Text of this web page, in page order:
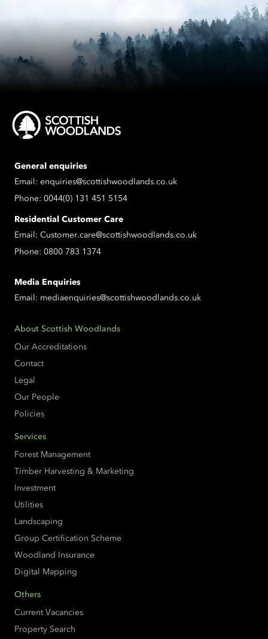
General enquiries
Email: enquiries@scottishwoodlands.co.uk
Phone: 0044(0) 131 451 5154
Residential Customer Care
Email: Customer.care@scottishwoodlands.co.uk
Phone: 0800 783 1374
Media Enquiries
Email: mediaenquiries@scottishwoodlands.co.uk
About Scottish Woodlands
Our Accreditations
Contact
Legal
Our People
Policies
Services
Forest Management
Timber Harvesting & Marketing
Investment
Utilities
Landscaping
Group Certification Scheme
Woodland Insurance
Digital Mapping
Others
Current Vacancies
Property Search